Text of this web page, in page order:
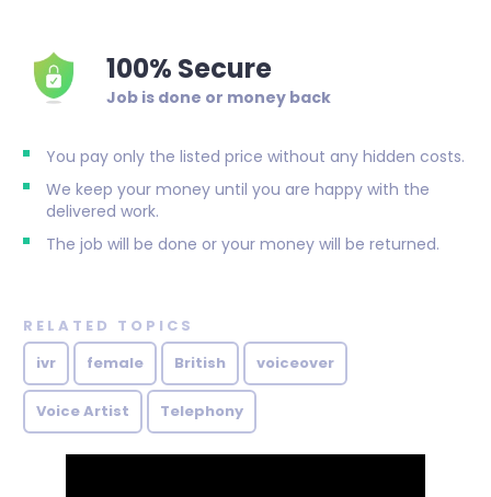
100% Secure
Job is done or money back
You pay only the listed price without any hidden costs.
We keep your money until you are happy with the
delivered work.
The job will be done or your money will be returned.
RELATED TOPICS
ivr
female British voiceover
Voice Artist Telephony